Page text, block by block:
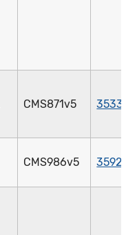
CMS871v5 3533e
CMS986v5 3592e